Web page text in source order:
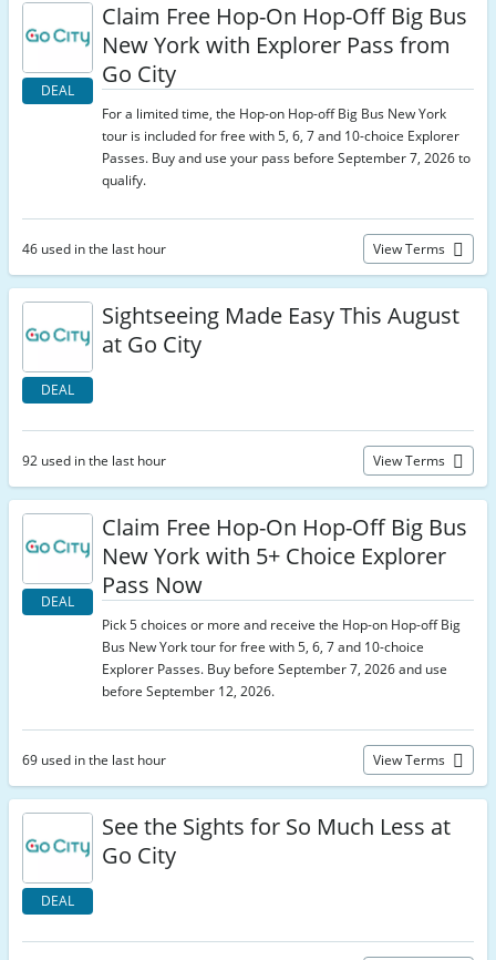
DEAL
Claim Free Hop-On Hop-Off Big Bus
New York with Explorer Pass from
Go City
For a limited time, the Hop-on Hop-off Big Bus New York
tour is included for free with 5, 6, 7 and 10-choice Explorer
Passes. Buy and use your pass before September 7, 2026 to
qualify.
46 used in the last hour View Terms
DEAL
Sightseeing Made Easy This August
at Go City
92 used in the last hour View Terms
DEAL
Claim Free Hop-On Hop-Off Big Bus
New York with 5+ Choice Explorer
Pass Now
Pick 5 choices or more and receive the Hop-on Hop-off Big
Bus New York tour for free with 5, 6, 7 and 10-choice
Explorer Passes. Buy before September 7, 2026 and use
before September 12, 2026.
69 used in the last hour View Terms
DEAL
See the Sights for So Much Less at
Go City